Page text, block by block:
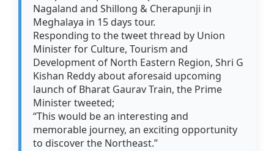
Nagaland and Shillong & Cherapunji in
Meghalaya in 15 days tour.
Responding to the tweet thread by Union
Minister for Culture, Tourism and
Development of North Eastern Region, Shri G
Kishan Reddy about aforesaid upcoming
launch of Bharat Gaurav Train, the Prime
Minister tweeted;
“This would be an interesting and
memorable journey, an exciting opportunity
to discover the Northeast.”